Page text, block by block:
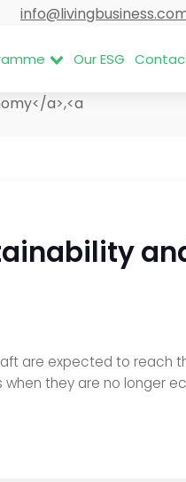
Our ESG
a>,<a
are expected to reach
they are no longer